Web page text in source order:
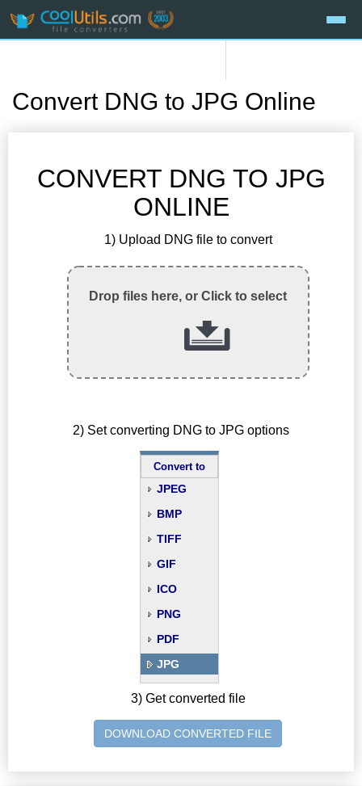
Convert DNG to JPG Online
CONVERT DNG TO JPG
ONLINE
1) Upload DNG file to convert
Drop files here, or Click to select
2) Set converting DNG to JPG options
Convert to
JPEG
BMP
TIFF
GIF
ICO
PNG
PDF
JPG
3) Get converted file
DOWNLOAD CONVERTED FILE